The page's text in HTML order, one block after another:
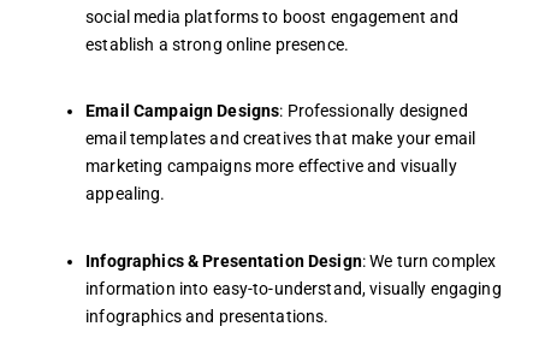
social media platforms to boost engagement and
establish a strong online presence.
Email Campaign Designs: Professionally designed
email templates and creatives that make your email
marketing campaigns more effective and visually
appealing.
Infographics & Presentation Design: We turn complex
information into easy-to-understand, visually engaging
infographics and presentations.